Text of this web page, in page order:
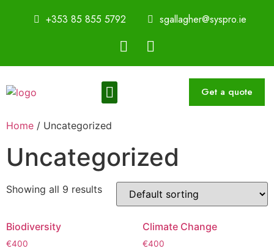
+353 85 855 5792 sgallagher@syspro.ie
Get a quote
Home / Uncategorized
Uncategorized
Showing all 9 results
Biodiversity
€400
Climate Change
€400